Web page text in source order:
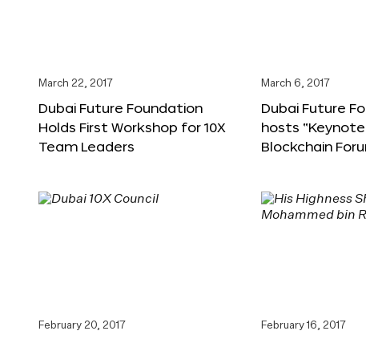
March 22, 2017
Dubai Future Foundation
Holds First Workshop for 10X
Team Leaders
March 6, 2017
Dubai Future
hosts “Keynote
Blockchain
February 20, 2017 February 16, 2017